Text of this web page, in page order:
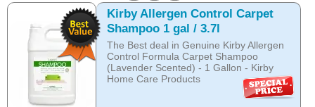
Kirby Allergen Control Carpet
Shampoo 1 gal / 3.7l
The Best deal in Genuine Kirby Allergen
Control Formula Carpet Shampoo
(Lavender Scented) - 1 Gallon - Kirby
Home Care Products
THE NEW ALLERGEN CONTROL